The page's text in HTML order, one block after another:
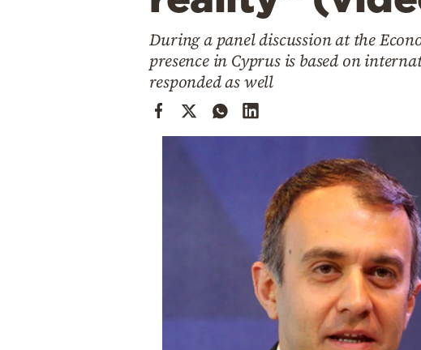
During a panel discussion at the
presence in Cyprus is based on
responded as well